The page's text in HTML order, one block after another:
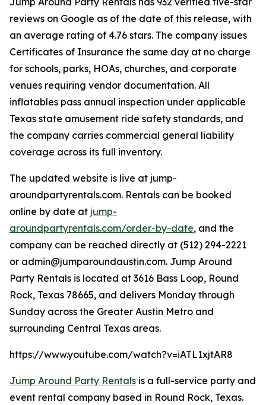
reviews on Google as of the date of this release, with
an average rating of 4.76 stars. The company issues
Certificates of Insurance the same day at no charge
for schools, parks, HOAs, churches, and corporate
venues requiring vendor documentation. All
inflatables pass annual inspection under applicable
Texas state amusement ride safety standards, and
the company carries commercial general liability
coverage across its full inventory.
The updated website is live at jump-
aroundpartyrentals.com. Rentals can be booked
online by date at jump-
aroundpartyrentals.com/order-by-date, and the
company can be reached directly at (512) 294-2221
or admin@jumparoundaustin.com. Jump Around
Party Rentals is located at 3616 Bass Loop, Round
Rock, Texas 78665, and delivers Monday through
Sunday across the Greater Austin Metro and
surrounding Central Texas areas.
https://www.youtube.com/watch?v=iATL1xjtAR8
Jump Around Party Rentals is a full-service party and
event rental company based in Round Rock, Texas.